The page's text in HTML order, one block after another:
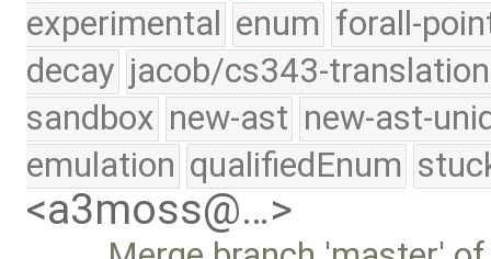
experimental enum forall-
decay jacob/cs343-translation
sandbox new-ast new-ast-
emulation qualifiedEnum
<a3moss@…>